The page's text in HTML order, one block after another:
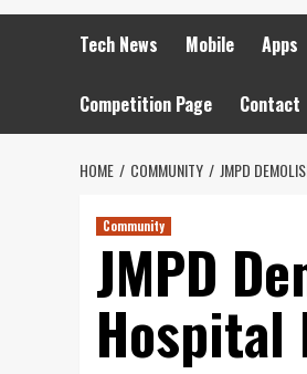
Tech News Mobile Apps
Competition Page Contact
HOME COMMUNITY JMPD
Community
JMPD
Hospital